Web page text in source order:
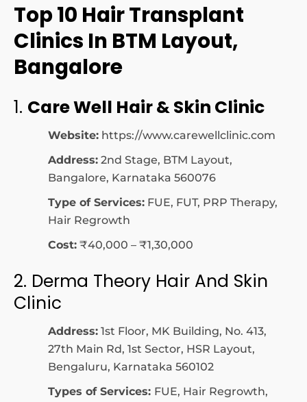
Top 10 Hair Transplant
Clinics In BTM Layout,
Bangalore
1. Care Well Hair & Skin Clinic
Website: https://www.carewellclinic.com
Address: 2nd Stage, BTM Layout,
Bangalore, Karnataka 560076
Type of Services: FUE, FUT, PRP Therapy,
Hair Regrowth
Cost: ₹40,000 – ₹1,30,000
2. Derma Theory Hair And Skin
Clinic
Address: 1st Floor, MK Building, No. 413,
27th Main Rd, 1st Sector, HSR Layout,
Bengaluru, Karnataka 560102
Types of Services: FUE, Hair Regrowth,